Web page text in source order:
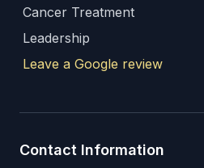
Cancer Treatment
Leadership
Leave a Google review
Contact Information